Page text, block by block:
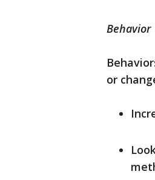
Behavior
or